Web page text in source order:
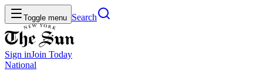
Toggle menu Search
Sign inJoin Today
National